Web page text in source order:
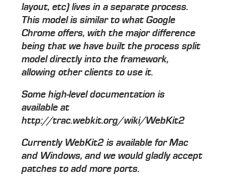
layout, etc) lives in a separate process.
This model is similar to what Google
Chrome offers, with the major difference
being that we have built the process split
model directly into the framework,
allowing other clients to use it.
Some high-level documentation is
available at
http://trac.webkit.org/wiki/WebKit2
Currently WebKit2 is available for Mac
and Windows, and we would gladly accept
patches to add more ports.